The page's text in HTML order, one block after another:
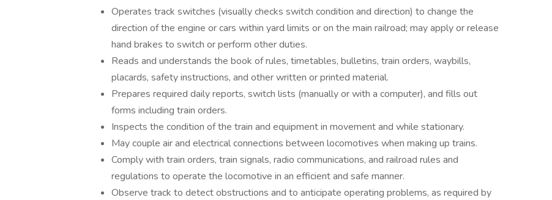
Operates track switches (visually checks switch condition and direction) to change the
direction of the engine or cars within yard limits or on the main railroad; may apply or release
hand brakes to switch or perform other duties.
Reads and understands the book of rules, timetables, bulletins, train orders, waybills,
placards, safety instructions, and other written or printed material.
Prepares required daily reports, switch lists (manually or with a computer), and fills out
forms including train orders.
Inspects the condition of the train and equipment in movement and while stationary.
May couple air and electrical connections between locomotives when making up trains.
Comply with train orders, train signals, radio communications, and railroad rules and
regulations to operate the locomotive in an efficient and safe manner.
Observe track to detect obstructions and to anticipate operating problems, as required by